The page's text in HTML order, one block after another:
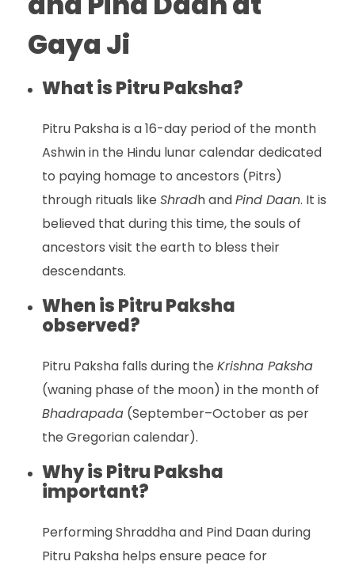
Gaya Ji
What is Pitru Paksha?
Pitru Paksha is a 16-day period of the month
Ashwin in the Hindu lunar calendar dedicated
to paying homage to ancestors (Pitrs)
through rituals like Shradh andPind Daan. It is
believed that during this time, the souls of
ancestors visit the earth to bless their
descendants.
When is Pitru Paksha
observed?
Pitru Paksha falls during the Krishna Paksha
(waning phase of the moon) in the month of
Bhadrapada(September–October as per
the Gregorian calendar).
Why is Pitru Paksha
important?
Performing Shraddha and Pind Daan during
Pitru Paksha helps ensure peace for